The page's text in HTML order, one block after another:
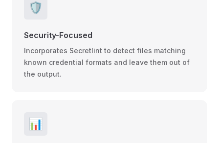
🛡️
Security-Focused
Incorporates Secretlint to detect files matching
known credential formats and leave them out of
the output.
📊